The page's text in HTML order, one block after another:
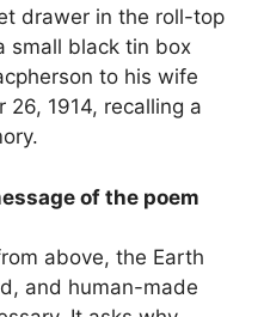
drawer in the roll-top
small black tin box
to his wife
26, 1914, recalling a
of the poem
above, the Earth
and human-made